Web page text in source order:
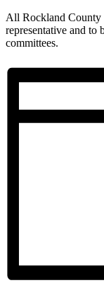
All Rockland County
representative and to
committees.